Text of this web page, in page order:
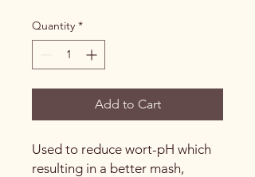
Quantity *
Add to Cart
Used to reduce wort-pH which
resulting in a better mash,